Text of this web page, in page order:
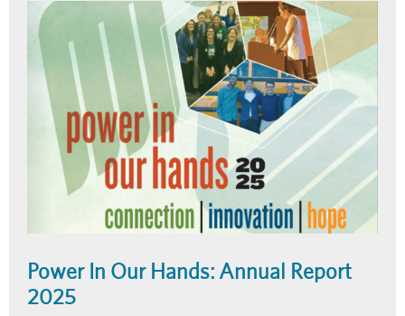
Article
Summary
Power In Our Hands: Annual Report
2025